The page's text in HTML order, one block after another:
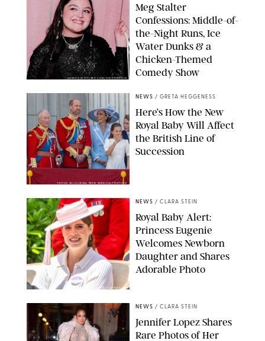
SANSHO SCOTT/BFA.COM/SHUTTERSTOCK
Meg Stalter
Confessions: Middle-of-
the-Night Runs, Ice
Water Dunks & a
Chicken-Themed
Comedy Show
TAYFUN SALCI/ZUMA PRESS WIRE/SHUTTERSTOCK
NEWS / GRETA HEGGENESS
Here’s How the New
Royal Baby Will Affect
the British Line of
Succession
ZAK HUSSEIN/SHUTTERSTOCK
NEWS / CLARA STEIN
Royal Baby Alert:
Princess Eugenie
Welcomes Newborn
Daughter and Shares
Adorable Photo
NEWS / CLARA STEIN
Jennifer Lopez Shares
Rare Photos of Her